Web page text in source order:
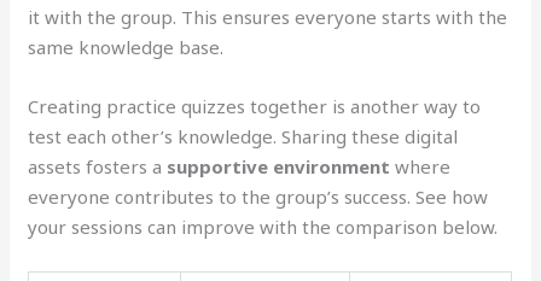
it with the group. This ensures everyone starts with the
same knowledge base.
Creating practice quizzes together is another way to
test each other’s knowledge. Sharing these digital
assets fosters a supportive environment where
everyone contributes to the group’s success. See how
your sessions can improve with the comparison below.